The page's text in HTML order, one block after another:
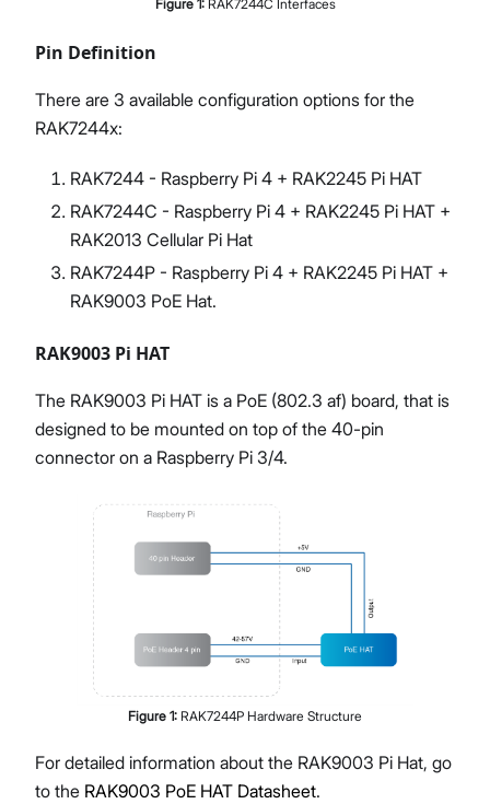
Figure 1: RAK7244C Interfaces
Pin Definition
There are 3 available configuration options for the
RAK7244x:
RAK7244 - Raspberry Pi 4 + RAK2245 Pi HAT
RAK7244C - Raspberry Pi 4 + RAK2245 Pi HAT +
RAK2013 Cellular Pi Hat
RAK7244P - Raspberry Pi 4 + RAK2245 Pi HAT +
RAK9003 PoE Hat.
RAK9003 Pi HAT
The RAK9003 Pi HAT is a PoE (802.3 af) board, that is
designed to be mounted on top of the 40-pin
connector on a Raspberry Pi 3/4.
Figure 1: RAK7244P Hardware Structure
For detailed information about the RAK9003 Pi Hat, go
to the RAK9003 PoE HAT Datasheet.